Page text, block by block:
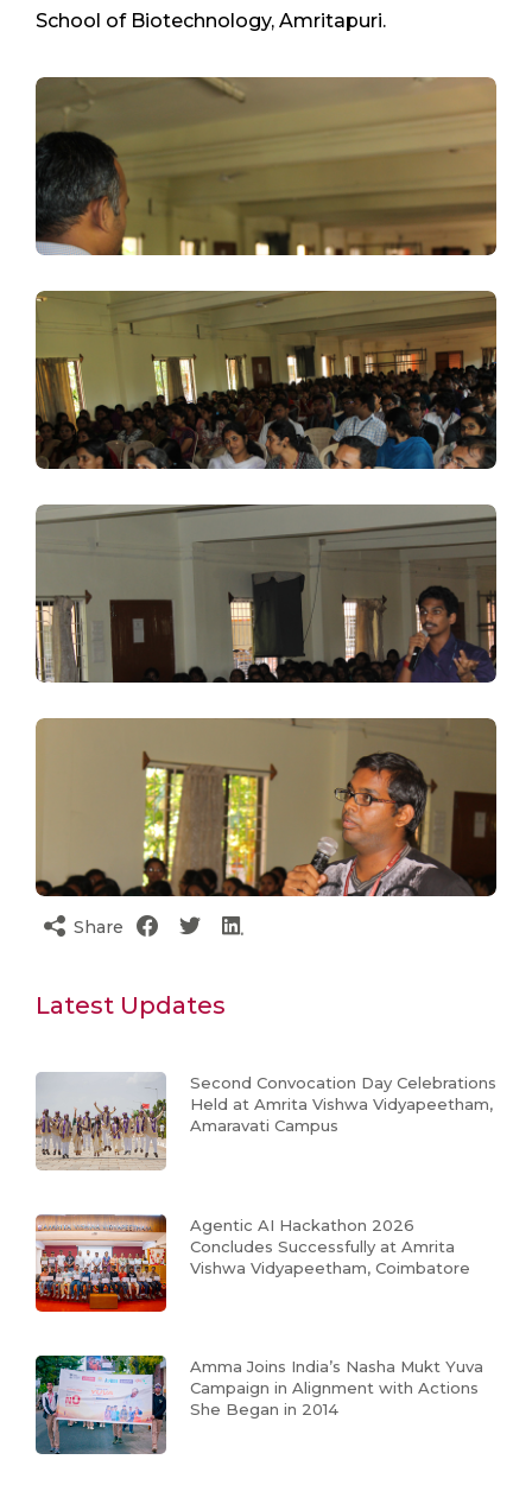
School of Biotechnology, Amritapuri.
Share
Latest Updates
Second Convocation Day Celebrations
Held at Amrita Vishwa Vidyapeetham,
Amaravati Campus
Agentic AI Hackathon 2026
Concludes Successfully at Amrita
Vishwa Vidyapeetham, Coimbatore
Amma Joins India’s Nasha Mukt Yuva
Campaign in Alignment with Actions
She Began in 2014